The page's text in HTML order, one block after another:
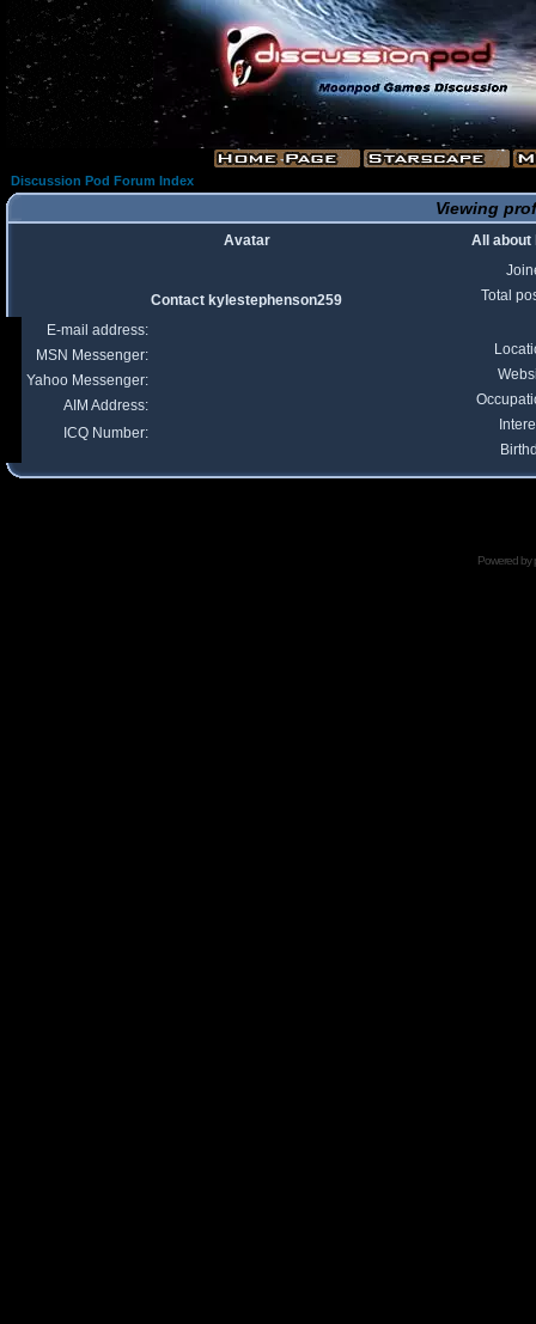
Discussion Pod Forum Index
Viewing
Avatar
All about
Total
Contact kylestephenson259
E-mail address:
MSN Messenger:
Yahoo Messenger:
AIM Address:
ICQ Number:
Powered by